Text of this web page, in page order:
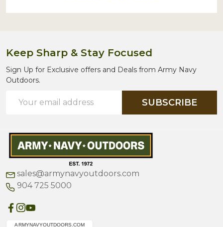
Keep Sharp & Stay Focused
Sign Up for Exclusive offers and Deals from Army Navy
Outdoors.
Address
SUBSCRIBE
sales@armynavyoutdoors.com
904 725 5000